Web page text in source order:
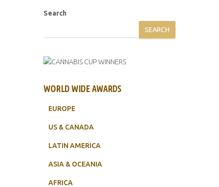
Search
SEARCH
WORLD WIDE AWARDS
EUROPE
US & CANADA
LATIN AMERICA
ASIA & OCEANIA
AFRICA